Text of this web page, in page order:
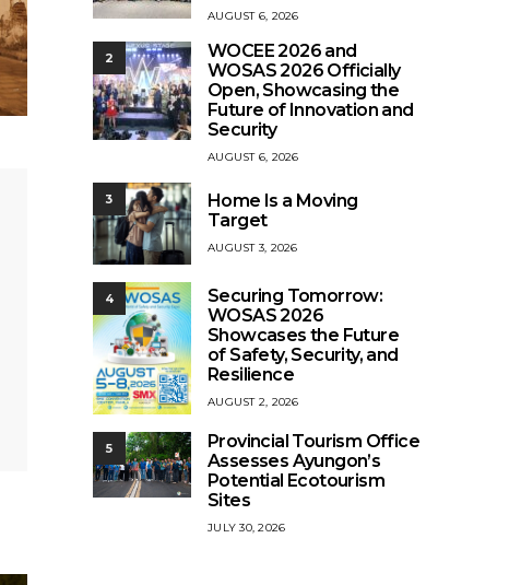
AUGUST 6, 2026
2
WOCEE 2026 and
WOSAS 2026 Officially
Open, Showcasing the
Future of Innovation and
Security
AUGUST 6, 2026
3
Home Is a Moving
Target
AUGUST 3, 2026
4
Securing Tomorrow:
WOSAS 2026
Showcases the Future
of Safety, Security, and
Resilience
AUGUST 2, 2026
5
Provincial Tourism Office
Assesses Ayungon’s
Potential Ecotourism
Sites
JULY 30, 2026